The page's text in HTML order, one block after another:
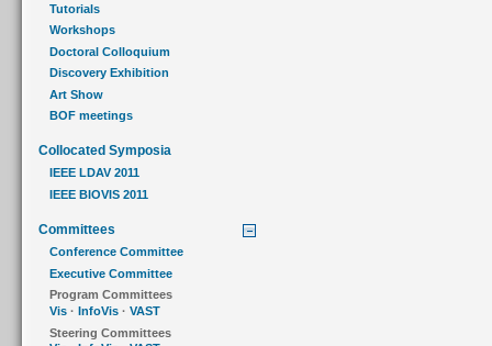
Tutorials
Workshops
Doctoral Colloquium
Discovery Exhibition
Art Show
BOF meetings
Collocated Symposia
IEEE LDAV 2011
IEEE BIOVIS 2011
Committees
Conference Committee
Executive Committee
Program Committees
Vis · InfoVis · VAST
Steering Committees